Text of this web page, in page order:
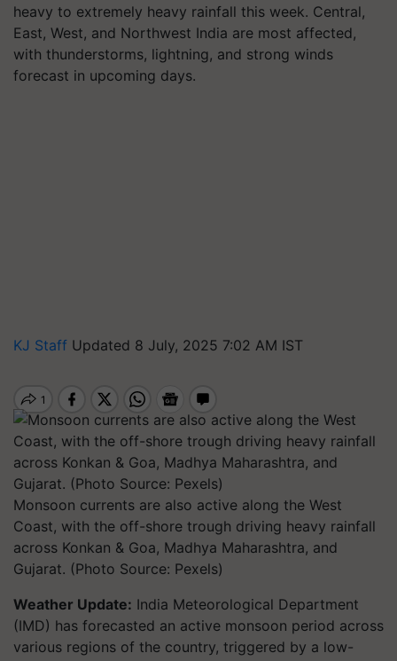
heavy to extremely heavy rainfall this week. Central,
East, West, and Northwest India are most affected,
with thunderstorms, lightning, and strong winds
forecast in upcoming days.
KJ Staff Updated 8 July, 2025 7:02 AM IST
Monsoon currents are also active along the West
Coast, with the off-shore trough driving heavy rainfall
across Konkan & Goa, Madhya Maharashtra, and
Gujarat. (Photo Source: Pexels)
Weather Update: India Meteorological Department
(IMD) has forecasted an active monsoon period across
various regions of the country, triggered by a low-